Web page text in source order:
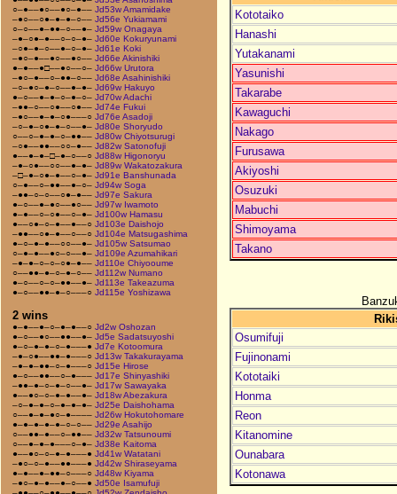
○–●––●○––●○–●–– Jd53w Amamidake
–●○––○●–●–●–○–– Jd56e Yukiamami
○–○––●–●●–○––●– Jd59w Onagaya
–●–○●–●––○–○–●– Jd60e Kokuryunami
–○●–●–○––●–○–●– Jd61e Koki
–●○–●––●○––●○–– Jd66e Akinishiki
●–●––●□––●○––○– Jd66w Urutora
–●○–●––○–●●–○–– Jd68e Asahinishiki
–○–●○–●–○––●–●– Jd69w Hakuyo
●–○––●–●–○–●–○– Jd70w Adachi
–●●–○––○●––○●–– Jd74e Fukui
–●○––●–●–○●–––○ Jd76e Asadoji
–○–●–○●–●–○––●– Jd80e Shoryudo
○––○–●–●–○–●●–– Jd80w Chiyotsurugi
–○●––●●––○○–●–– Jd82w Satonofuji
●––●–●–□–●–○––○ Jd88w Higonoryu
–●–○●––○○––●–●– Jd89w Wakatozakura
–□–●–○●–●––○–●– Jd91e Banshunada
○–●––○–●●––●–○– Jd94w Soga
–●●–○–○––○●–●–– Jd97e Sakura
●–○––●–●○––●○–– Jd97w Iwamoto
●–●––○–○●––○–●– Jd100w Hamasu
●––○●–○–●––●––○ Jd103e Daishojo
–●●––○●–●––○––○ Jd104e Matsugashima
●–○–●–●––○○––●– Jd105w Satsumao
○–●–●––●○–○––●– Jd109e Azumahikari
–●–●–○–○–○●–●–– Jd110e Chiyooume
○––●●–●–○–●–○–– Jd112w Numano
●–○––○–○–●●––●– Jd113e Takeazuma
●–○––●●–●–○–––○ Jd115e Yoshizawa
2 wins
●–●––●–○–●–●––○ Jd2w Oshozan
●–○––●○––●●––●– Jd5e Sadatsuyoshi
●–○–●–●–○–●–––● Jd7e Kotoomura
–●–○●––●●–●–––○ Jd13w Takakurayama
–●–●–●●–○–●–––○ Jd15e Hirose
●–○––●●––○–●––– Jd17e Shinyashiki
–●●–●–○–●–○––●– Jd17w Sawayaka
●––●○–○–●–●––●– Jd18w Abezakura
–○–●–●–○–●–●–●– Jd25e Daishohama
○––●–●–●○–●–––– Jd26w Hokutohomare
●–●–●–●–●–○–○–– Jd29e Asahijo
○––●●–●––○–●●–– Jd32w Tatsunoumi
○––●–●–●–––○–●– Jd38e Kaitoma
●––●○–○–●–●–––● Jd41w Watatani
–●○–○–●––●●–––● Jd42w Shiraseyama
●–●––●–●●–○–––○ Jd48w Kiyama
–●○–●–●––●–○––● Jd50e Isamufuji
Kototaiko
Hanashi
Yutakanami
Yasunishi
Takarabe
Kawaguchi
Nakago
Furusawa
Akiyoshi
Osuzuki
Mabuchi
Shimoyama
Takano
Osumifuji
Fujinonami
Kototaiki
Honma
Reon
Kitanomine
Ounabara
Kotonawa